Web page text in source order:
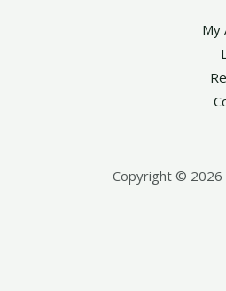
My
Copyright © 2026